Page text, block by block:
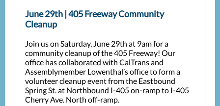
June 29th | 405 Freeway Community
Cleanup
Join us on Saturday, June 29th at 9am for a
community cleanup of the 405 Freeway! Our
office has collaborated with CalTrans and
Assemblymember Lowenthal’s office to form a
volunteer cleanup event from the Eastbound
Spring St. at Northbound I-405 on-ramp to I-405
Cherry Ave. North off-ramp.